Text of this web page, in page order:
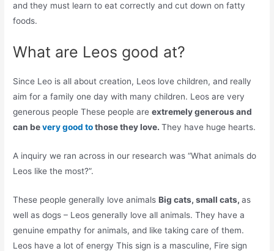
and they must learn to eat correctly and cut down on fatty
foods.
What are Leos good at?
Since Leo is all about creation, Leos love children, and really
aim for a family one day with many children. Leos are very
generous people These people areextremely generous and
can bevery good tothose they love.They have huge hearts.
A inquiry we ran across in our research was “What animals do
Leos like the most?”.
These people generally love animalsBig cats, small cats,as
well as dogs – Leos generally love all animals. They have a
genuine empathy for animals, and like taking care of them.
Leos have a lot of energy This sign is a masculine, Fire sign